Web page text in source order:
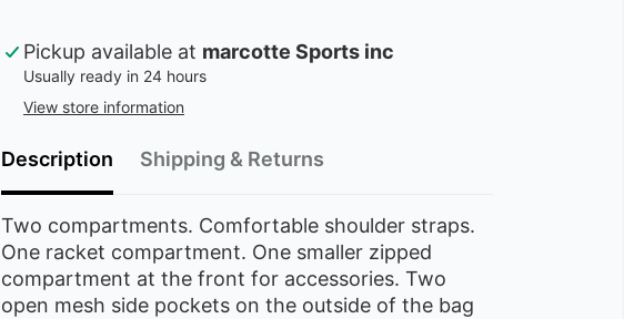
Pickup available at marcotte Sports inc
Usually ready in 24 hours
View store information
Description Shipping & Returns
Two compartments. Comfortable shoulder straps.
One racket compartment. One smaller zipped
compartment at the front for accessories. Two
open mesh side pockets on the outside of the bag